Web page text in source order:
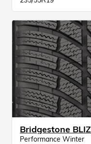
Bridgestone
Performance Winter